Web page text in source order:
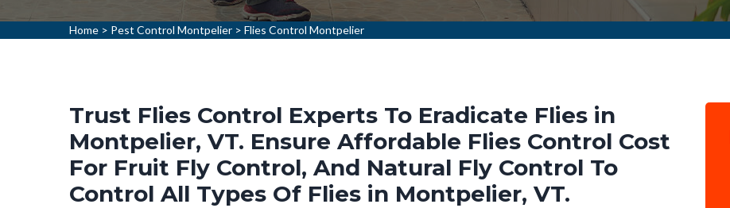
Home > Pest Control Montpelier > Flies Control Montpelier
Trust Flies Control Experts To Eradicate Flies in
Montpelier, VT. Ensure Affordable Flies Control Cost
For Fruit Fly Control, And Natural Fly Control To
Control All Types Of Flies in Montpelier, VT.